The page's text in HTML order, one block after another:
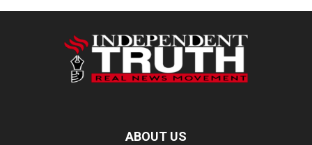
ABOUT US